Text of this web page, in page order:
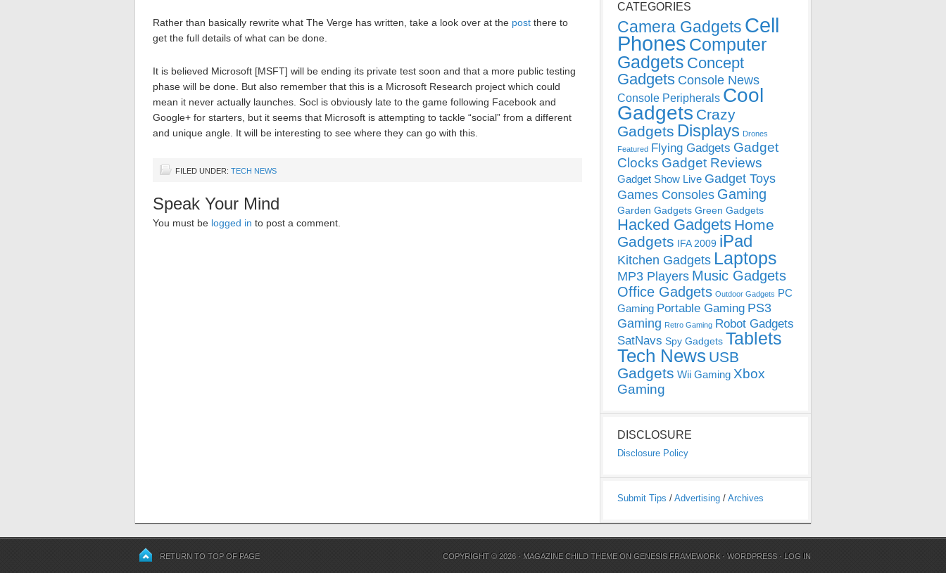
Rather than basically rewrite what The Verge has written, take a look over at the post there to
get the full details of what can be done.
It is believed Microsoft [MSFT] will be ending its private test soon and that a more public testing
phase will be done. But also remember that this is a Microsoft Research project which could
mean it never actually launches. Socl is obviously late to the game following Facebook and
Google+ for starters, but it seems that Microsoft is attempting to tackle “social” from a different
and unique angle. It will be interesting to see where they can go with this.
FILED UNDER: TECH NEWS
Speak Your Mind
You must be logged in to post a comment.
CATEGORIES
Camera Gadgets Cell
Phones Computer
Gadgets Concept
Gadgets Console News
Console Peripherals Cool
Gadgets Crazy
Gadgets Displays Drones
Featured Flying Gadgets Gadget
Clocks Gadget Reviews
Gadget Show Live Gadget Toys
Games Consoles Gaming
Garden Gadgets Green Gadgets
Hacked Gadgets Home
Gadgets IFA 2009 iPad
Kitchen Gadgets Laptops
MP3 Players Music Gadgets
Office Gadgets Outdoor Gadgets PC
Gaming Portable Gaming PS3
Gaming Retro Gaming Robot Gadgets
SatNavs Spy Gadgets Tablets
Tech News USB
Gadgets Wii Gaming Xbox
Gaming
DISCLOSURE
Disclosure Policy
Submit Tips / Advertising / Archives
RETURN TO TOP OF PAGE COPYRIGHT © 2026 · MAGAZINE CHILD THEME ONGENESIS FRAMEWORK ·WORDPRESS · LOG IN